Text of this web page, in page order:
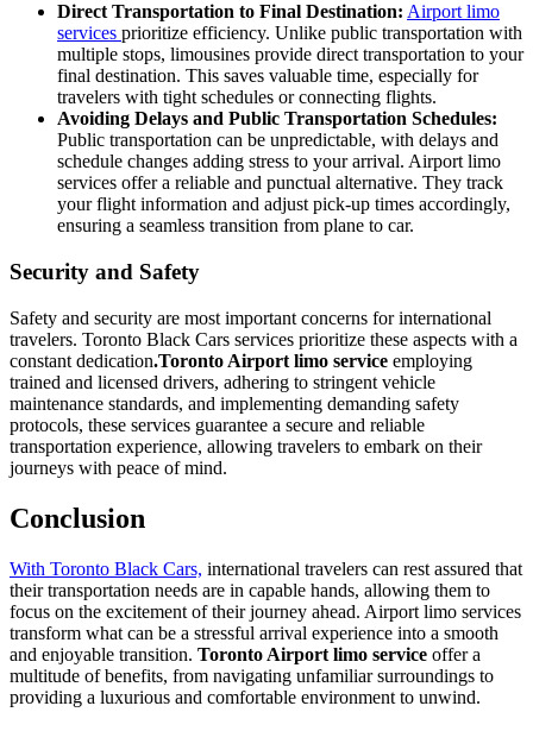
Direct Transportation to Final Destination: Airport limo
services prioritize efficiency. Unlike public transportation with
multiple stops, limousines provide direct transportation to your
final destination. This saves valuable time, especially for
travelers with tight schedules or connecting flights.
Avoiding Delays and Public Transportation Schedules:
Public transportation can be unpredictable, with delays and
schedule changes adding stress to your arrival. Airport limo
services offer a reliable and punctual alternative. They track
your flight information and adjust pick-up times accordingly,
ensuring a seamless transition from plane to car.
Security and Safety
Safety and security are most important concerns for international
travelers. Toronto Black Cars services prioritize these aspects with a
constant dedication.Toronto Airport limo service employing
trained and licensed drivers, adhering to stringent vehicle
maintenance standards, and implementing demanding safety
protocols, these services guarantee a secure and reliable
transportation experience, allowing travelers to embark on their
journeys with peace of mind.
Conclusion
With Toronto Black Cars, international travelers can rest assured that
their transportation needs are in capable hands, allowing them to
focus on the excitement of their journey ahead. Airport limo services
transform what can be a stressful arrival experience into a smooth
and enjoyable transition. Toronto Airport limo service offer a
multitude of benefits, from navigating unfamiliar surroundings to
providing a luxurious and comfortable environment to unwind.